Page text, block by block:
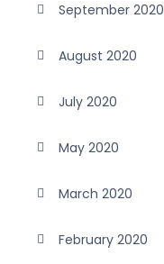
September 2020
August 2020
July 2020
May 2020
March 2020
February 2020